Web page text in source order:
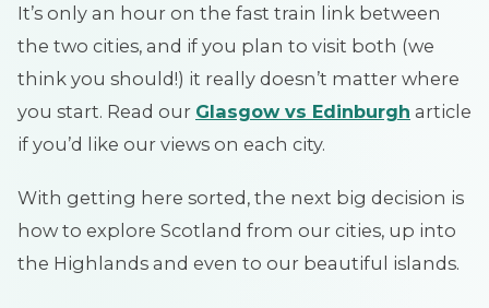
It’s only an hour on the fast train link between
the two cities, and if you plan to visit both (we
think you should!) it really doesn’t matter where
you start. Read our Glasgow vs Edinburgh article
if you’d like our views on each city.
With getting here sorted, the next big decision is
how to explore Scotland from our cities, up into
the Highlands and even to our beautiful islands.